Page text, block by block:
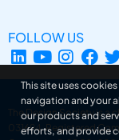
FOLLOW US
The Design Society is
031694. Registered
This site uses
navigation and your
our products and
efforts, and provide